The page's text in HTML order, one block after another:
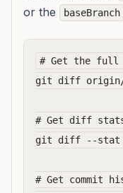
or the baseBranch
# Get the full
git diff origin/
# Get diff
git diff --stat
# Get commit